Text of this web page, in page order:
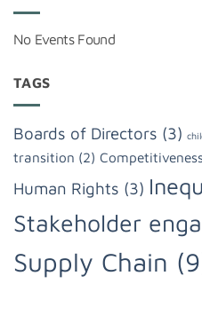
No Events Found
TAGS
Boards of Directors (3)
transition (2)
Human Rights (3)
Stakeholder
Supply Chain